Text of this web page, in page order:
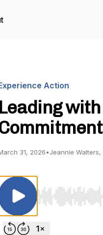
Action
Leading
31, 2026•Jeannie Walters,
Use Left/Right to